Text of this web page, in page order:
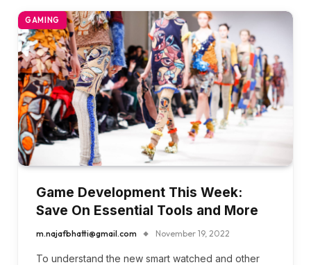
GAMING
Game Development This Week:
Save On Essential Tools and More
m.najafbhatti@gmail.com November 19, 2022
To understand the new smart watched and other